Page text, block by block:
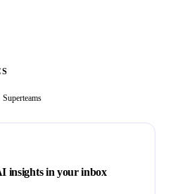
Superteams
insights in your inbox